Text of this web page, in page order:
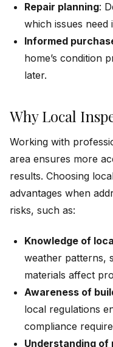
Repair planning:
which issues need
Informed
home’s condition
later.
Why Local
Working with
area ensures more
results. Choosing
advantages when
risks, such as:
Knowledge of
weather patterns,
materials affect
Awareness of
local regulations
compliance
Understanding